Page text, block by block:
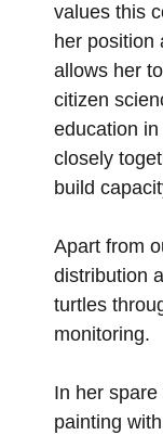
values this
her position
allows her
citizen
education
closely
build
Apart from
distribution
turtles
monitoring.
In her
painting